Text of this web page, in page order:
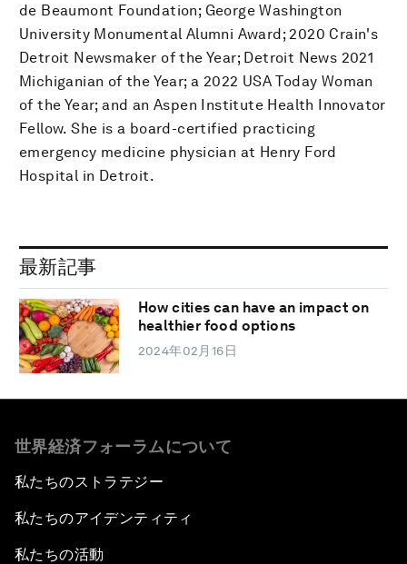
de Beaumont Foundation; George Washington
University Monumental Alumni Award; 2020 Crain's
Detroit Newsmaker of the Year; Detroit News 2021
Michiganian of the Year; a 2022 USA Today Woman
of the Year; and an Aspen Institute Health Innovator
Fellow. She is a board-certified practicing
emergency medicine physician at Henry Ford
Hospital in Detroit.
最新記事
How cities can have an impact on
healthier food options
2024年02月16日
世界経済フォーラムについて
私たちのストラテジー
私たちのアイデンティティ
私たちの活動